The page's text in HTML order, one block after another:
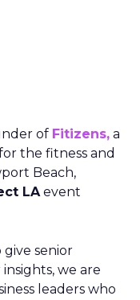
of Fitizens, a
the fitness and
Beach,
LAevent
senior
we are
leaders who